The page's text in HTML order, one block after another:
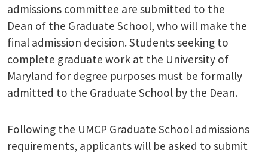
admissions committee are submitted to the
Dean of the Graduate School, who will make the
final admission decision. Students seeking to
complete graduate work at the University of
Maryland for degree purposes must be formally
admitted to the Graduate School by the Dean.
Following the UMCP Graduate School admissions
requirements, applicants will be asked to submit